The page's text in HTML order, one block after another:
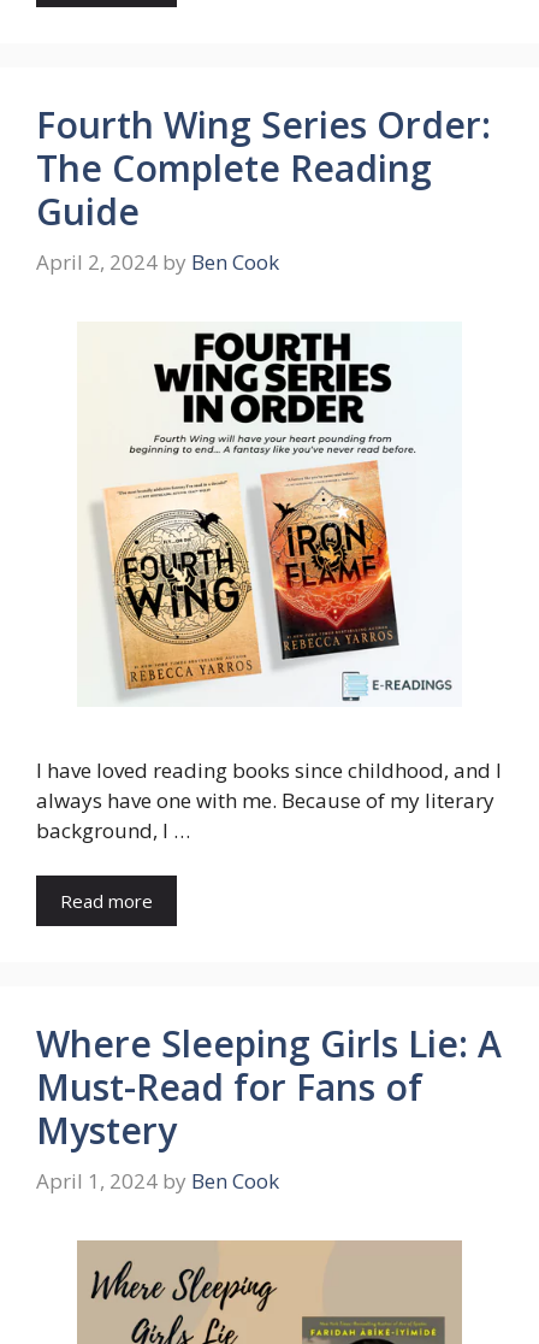
Fourth Wing Series Order:
The Complete Reading
Guide
April 2, 2024 by Ben Cook
I have loved reading books since childhood, and I
always have one with me. Because of my literary
background, I …
Read more
Where Sleeping Girls Lie: A
Must-Read for Fans of
Mystery
April 1, 2024 by Ben Cook